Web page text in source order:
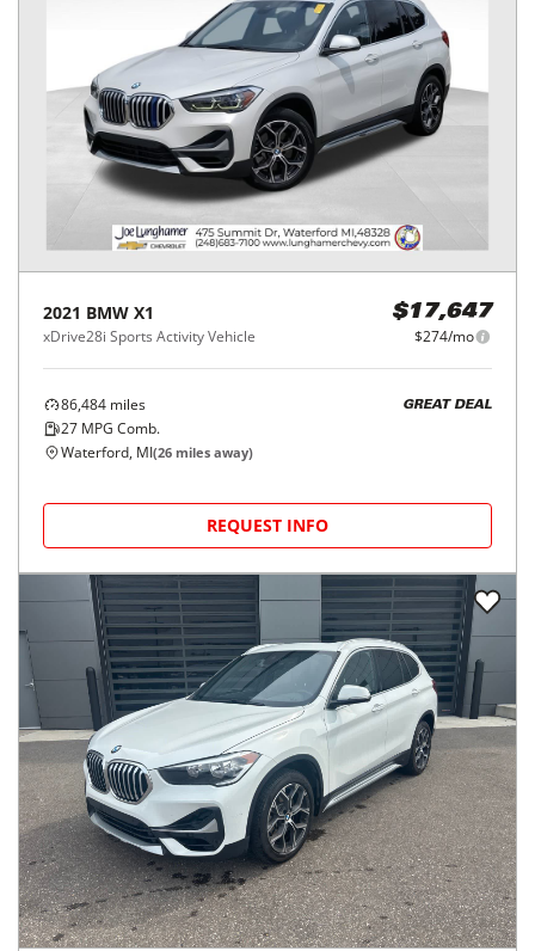
2021 BMW X1
xDrive28i Sports Activity Vehicle
$17,647
$274/mo
86,484 miles
27 MPG Comb.
GREAT DEAL
Waterford, MI(26 miles away)
REQUEST INFO